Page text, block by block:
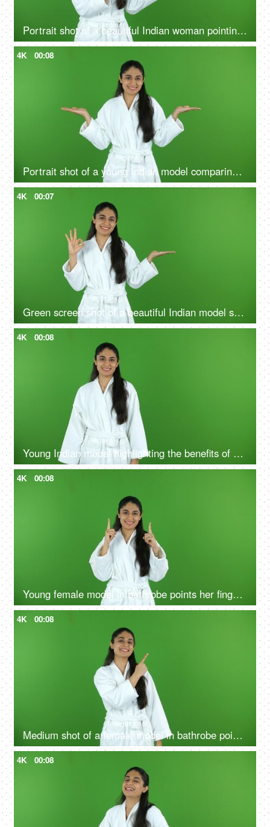
Portrait shot of a beautiful Indian woman pointing at a product - bathrobe, green screen, chroma shoot
4K 00:08
Portrait shot of a young Indian model comparing the benefits of a good skin care routine on green screen - cosmetology
4K 00:07
Green screen shot of a beautiful Indian model shooting for a skin care product - ad space, copy space
4K 00:08
Young Indian model highlighting the benefits of self care routine on green screen in bathrobe, chroma shoot
4K 00:08
Young female model in bathrobe points her fingers upwards - green screen, chroma shoot
4K 00:08
Medium shot of a female model in bathrobe pointing something on the green screen - advertisement
4K 00:08